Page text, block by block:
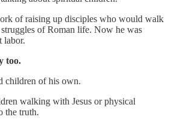
of raising up disciples who would walk
of Roman life. Now he was
labor.
too.
children of his own.
walking with Jesus or physical
the truth.